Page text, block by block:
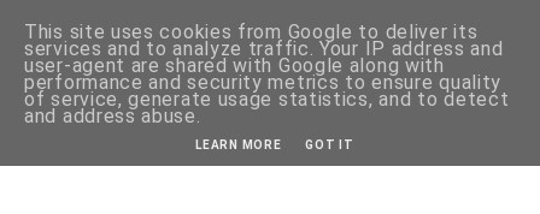
This site uses cookies from Google to deliver its
services and to analyze traffic. Your IP address and
user-agent are shared with Google along with
performance and security metrics to ensure quality
of service, generate usage statistics, and to detect
and address abuse.
LEARN MORE GOT IT